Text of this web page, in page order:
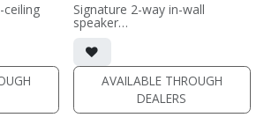
ceiling
for
finish
Signature 2-way in-wall
speaker
• black satin finish
• 6.5" black-anodized
aluminum woofer; soft dome
tweeter
• In-wall cabinet or Retrofit
Bracket included
• Fabric Grille optional
AVAILABLE THROUGH
DEALERS